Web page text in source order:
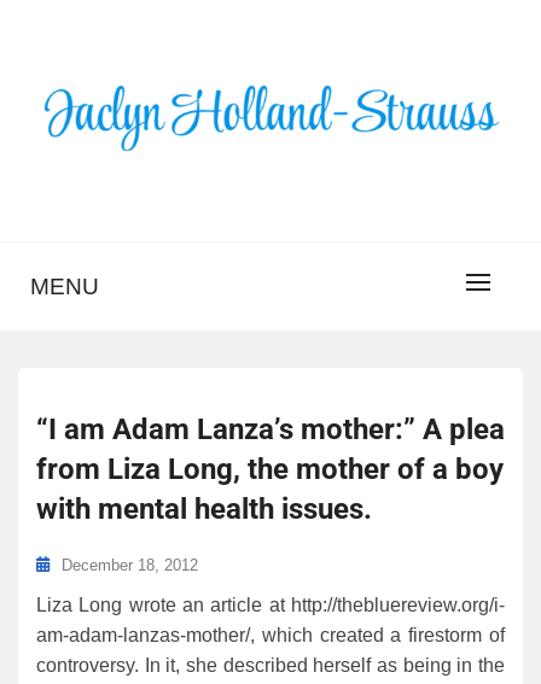
HOLLAND-STRAUSS
MENU
“I am Adam Lanza’s mother:” A plea
from Liza Long, the mother of a boy
with mental health issues.
December 18, 2012
Liza Long wrote an article at http://thebluereview.org/i-
am-adam-lanzas-mother/, which created a firestorm of
controversy. In it, she described herself as being in the